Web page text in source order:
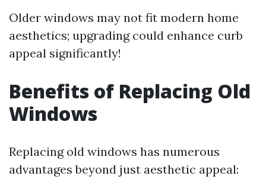
Older windows may not fit modern home
aesthetics; upgrading could enhance curb
appeal significantly!
Benefits of Replacing Old
Windows
Replacing old windows has numerous
advantages beyond just aesthetic appeal: